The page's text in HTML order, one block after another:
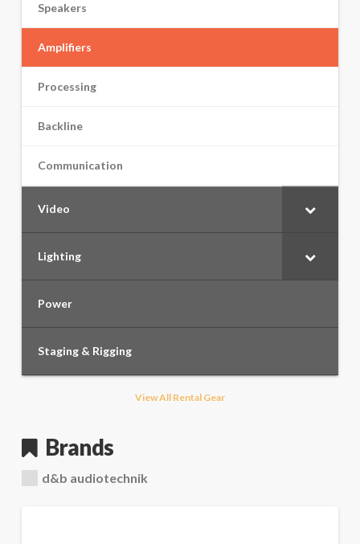
Speakers
Amplifiers
Processing
Backline
Communication
Video
Lighting
Power
Staging & Rigging
View All Rental Gear
Brands
d&b audiotechnik